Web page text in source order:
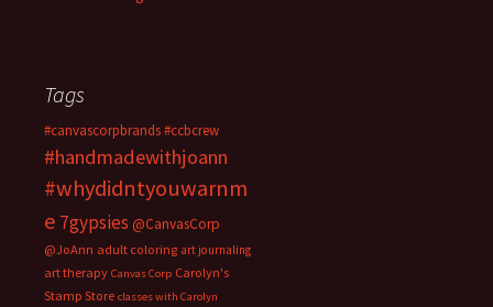
Tags
#canvascorpbrands#ccbcrew
#handmadewithjoann
#whydidntyouwarnm
e 7gypsies @CanvasCorp
@JoAnn adult coloring art journaling
art therapy Canvas Corp Carolyn's
Stamp Store classes with Carolyn